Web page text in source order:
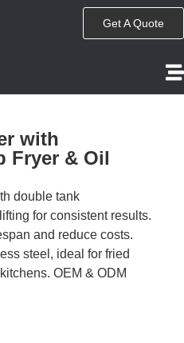
Get A Quote
with
Fryer & Oil
double tank
for consistent results.
and reduce costs.
steel, ideal for fried
OEM & ODM